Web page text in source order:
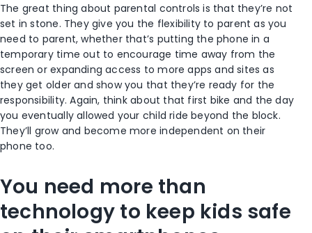
The great thing about parental controls is that they’re not
set in stone. They give you the flexibility to parent as you
need to parent, whether that’s putting the phone in a
temporary time out to encourage time away from the
screen or expanding access to more apps and sites as
they get older and show you that they’re ready for the
responsibility. Again, think about that first bike and the day
you eventually allowed your child ride beyond the block.
They’ll grow and become more independent on their
phone too.
You need more than
technology to keep kids safe